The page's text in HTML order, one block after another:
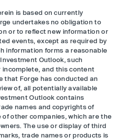
is based on currently
undertakes no obligation to
or to reflect new information or
events, except as required by
information forms a reasonable
Outlook, such
and this content
that Forge has conducted an
of, all potentially available
Outlook contains
names and copyrights of
other companies, which are the
The use or display of third
trade names or products is